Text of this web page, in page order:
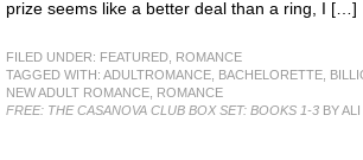
prize seems like a better deal than a ring, I […]
FILED UNDER: FEATURED ROMANCE
TAGGED WITH: ADULTROMANCE BACHELORETTE
NEW ADULT ROMANCE ROMANCE
FREE: THE CASANOVA CLUB BOX SET: BOOKS 1-3 BY